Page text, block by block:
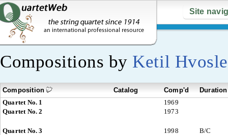
Site
Compositions by Ketil
Composition Catalog Comp'd
Duration
Quartet No. 1
1969
Quartet No. 2
1973
Quartet No. 3 1998 B/C